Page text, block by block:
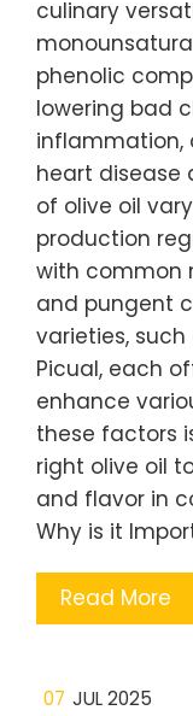
culinary
phenolic
lowering bad
inflammation,
heart disease
of olive oil
production
with common
and pungent
varieties, such
Picual, each
enhance
these factors
right olive oil
and flavor in
Why is it
Read More
07 JUL 2025